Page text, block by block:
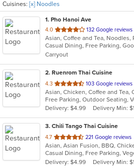
Cuisines: [x] Noodles
1. Pho Hanoi Ave
4.0 out
of
5
stars.
132 Google reviews
Carryout
2. Ruenrom Thai Cuisine
4.3 out
of
5
stars.
103 Google reviews
Free Parking, Outdoor Seating,
Delivery: $4.99
Delivery Min:
3. Chili Tango Thai Cuisine
4.7 out
of
5
stars.
221 Google reviews
Casual Dining, Free Parking,
Delivery: $4.99
Delivery Min: